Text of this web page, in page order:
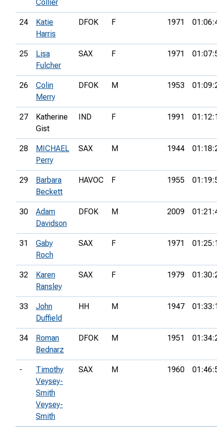
Collier
24
Katie
Harris
DFOK F 1971
25
Lisa
Fulcher
SAX F 1971
26
Colin
Merry
DFOK M 1953
27
Katherine
Gist
IND F 1991
28
MICHAEL
Perry
SAX M 1944
29
Barbara
Beckett
HAVOC F 1955
30
Adam
Davidson
DFOK M 2009
31
Gaby
Roch
SAX F 1971
32
Karen
Ransley
SAX F 1979
33
John
Duffield
HH M 1947
34
Roman
Bednarz
DFOK M 1951
-
Timothy
Veysey-
Smith
Veysey-
Smith
SAX M 1960